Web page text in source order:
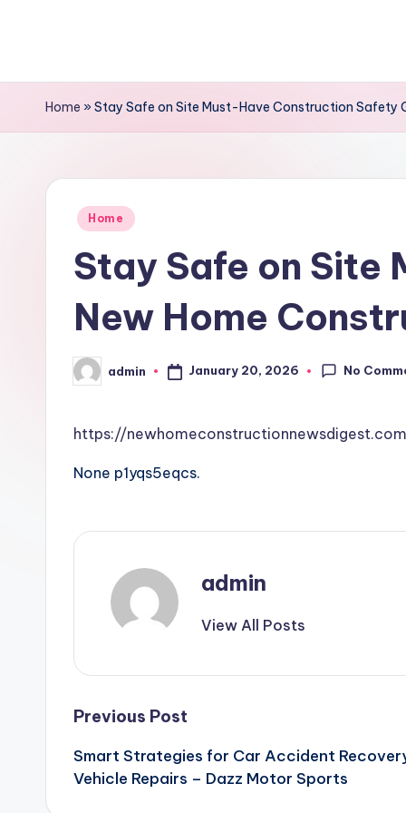
contentHome »Stay Safe on Site Must-Have Construction Safety
Posted
Home
Stay Safe on Site
New Home
Posted
by
admin January 20, 2026 No
https://
None p1yqs5eqcs.
admin
View All Posts
Post
navigation
Previous Post
Smart Strategies for Car Accident
Vehicle Repairs – Dazz Motor Sports